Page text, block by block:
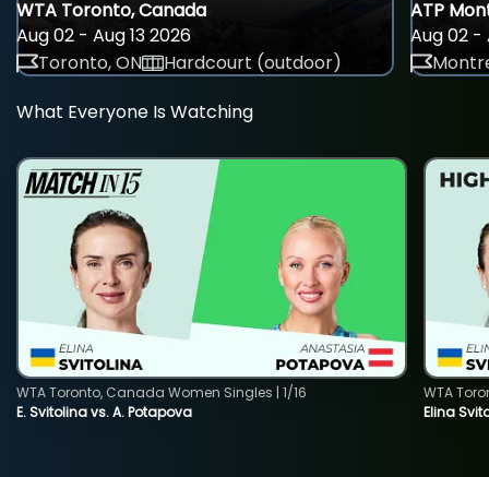
WTA Toronto, Canada
Aug 02 - Aug 13 2026
Toronto, ON
Hardcourt (outdoor)
ATP
Aug 02 -
What Everyone Is Watching
E. Svitolina vs. A. Potapova
WTA Toronto, Canada Women Singles | 1/16
Elina
WTA